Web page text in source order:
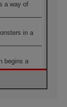
a way of
in a
begins a
day